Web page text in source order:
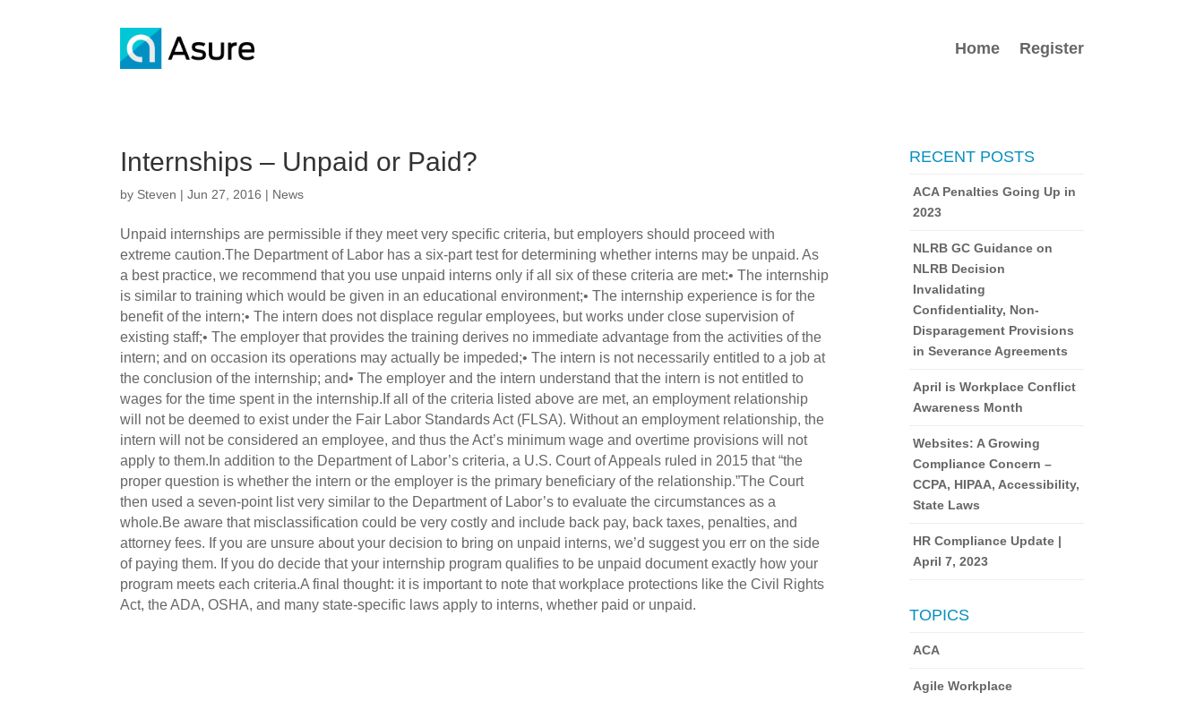
Home Register
Internships – Unpaid or Paid?
by Steven |Jun 27, 2016 | News
Unpaid internships are permissible if they meet very specific criteria, but employers should proceed with
extreme caution.The Department of Labor has a six-part test for determining whether interns may be unpaid. As
a best practice, we recommend that you use unpaid interns only if all six of these criteria are met:• The internship
is similar to training which would be given in an educational environment;• The internship experience is for the
benefit of the intern;• The intern does not displace regular employees, but works under close supervision of
existing staff;• The employer that provides the training derives no immediate advantage from the activities of the
intern; and on occasion its operations may actually be impeded;• The intern is not necessarily entitled to a job at
the conclusion of the internship; and• The employer and the intern understand that the intern is not entitled to
wages for the time spent in the internship.If all of the criteria listed above are met, an employment relationship
will not be deemed to exist under the Fair Labor Standards Act (FLSA). Without an employment relationship, the
intern will not be considered an employee, and thus the Act’s minimum wage and overtime provisions will not
apply to them.In addition to the Department of Labor’s criteria, a U.S. Court of Appeals ruled in 2015 that “the
proper question is whether the intern or the employer is the primary beneficiary of the relationship.”The Court
then used a seven-point list very similar to the Department of Labor’s to evaluate the circumstances as a
whole.Be aware that misclassification could be very costly and include back pay, back taxes, penalties, and
attorney fees. If you are unsure about your decision to bring on unpaid interns, we’d suggest you err on the side
of paying them. If you do decide that your internship program qualifies to be unpaid document exactly how your
program meets each criteria.A final thought: it is important to note that workplace protections like the Civil Rights
Act, the ADA, OSHA, and many state-specific laws apply to interns, whether paid or unpaid.
RECENT POSTS
ACA Penalties Going Up in
2023
NLRB GC Guidance on
NLRB Decision
Invalidating
Confidentiality, Non-
Disparagement Provisions
in Severance Agreements
April is Workplace Conflict
Awareness Month
Websites: A Growing
Compliance Concern –
CCPA, HIPAA, Accessibility,
State Laws
HR Compliance Update |
April 7, 2023
TOPICS
ACA
Agile Workplace